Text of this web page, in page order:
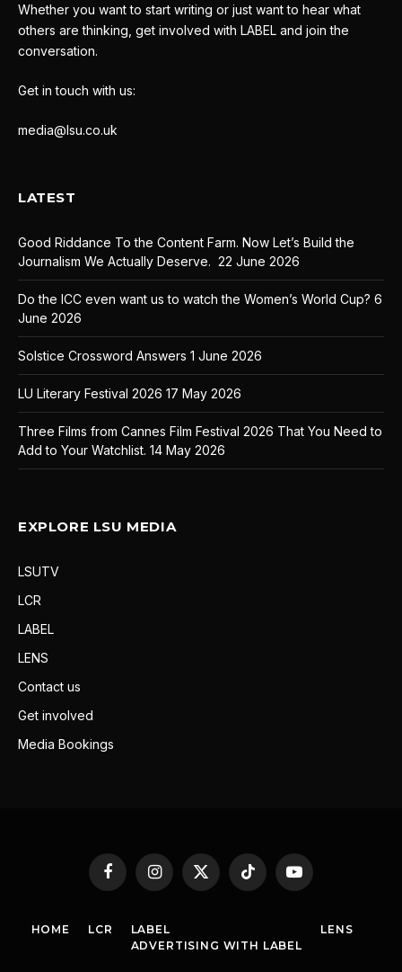
Whether you want to start writing or just want to hear what
others are thinking, get involved with LABEL and join the
conversation.
Get in touch with us:
media@lsu.co.uk
LATEST
Good Riddance To the Content Farm. Now Let’s Build the
Journalism We Actually Deserve. 22 June 2026
Do the ICC even want us to watch the Women’s World Cup? 6
June 2026
Solstice Crossword Answers 1 June 2026
LU Literary Festival 2026 17 May 2026
Three Films from Cannes Film Festival 2026 That You Need to
Add to Your Watchlist. 14 May 2026
EXPLORE LSU MEDIA
LSUTV
LCR
LABEL
LENS
Contact us
Get involved
Media Bookings
FacebookInstagram
X
(Twitter)
TikTok YouTube
HOME LCR
LABEL
ADVERTISING WITH LABEL
LENS